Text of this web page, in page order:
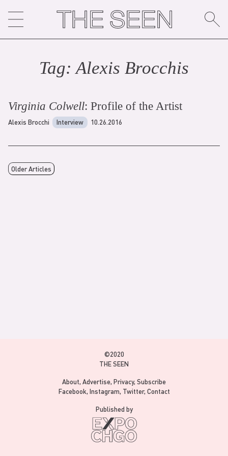
content
Tag:Alexis Brocchis
Virginia Colwell: Profile of the Artist
Alexis Brocchi Interview 10.26.2016
Older Articles
©2020
THE SEEN
About Advertise Privacy Subscribe
Facebook Instagram Twitter Contact
Published by